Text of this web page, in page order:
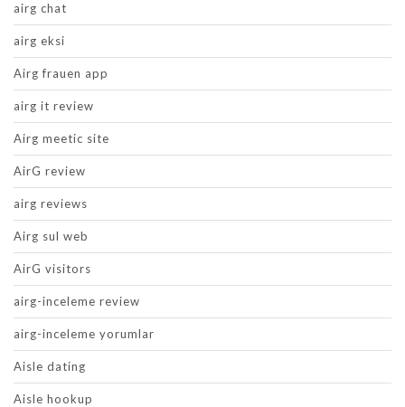
airg chat
airg eksi
Airg frauen app
airg it review
Airg meetic site
AirG review
airg reviews
Airg sul web
AirG visitors
airg-inceleme review
airg-inceleme yorumlar
Aisle dating
Aisle hookup